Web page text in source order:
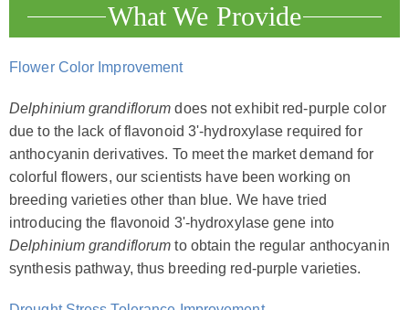
What We Provide
Flower Color Improvement
Delphinium grandiflorum does not exhibit red-purple color
due to the lack of flavonoid 3'-hydroxylase required for
anthocyanin derivatives. To meet the market demand for
colorful flowers, our scientists have been working on
breeding varieties other than blue. We have tried
introducing the flavonoid 3'-hydroxylase gene into
Delphinium grandiflorum to obtain the regular anthocyanin
synthesis pathway, thus breeding red-purple varieties.